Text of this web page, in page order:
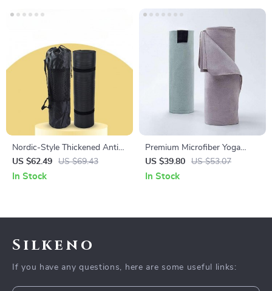
Nordic-Style Thickened Anti-
Slip Yoga Mat for Beginners
US $62.49 US $69.43
In Stock
Premium Microfiber Yoga
Towel – Anti-Slip, Quick-Dry,
Extra Long for Fitness &
US $39.80 US $53.07
In Stock
Silkeno
If you have any questions, here are some useful links: